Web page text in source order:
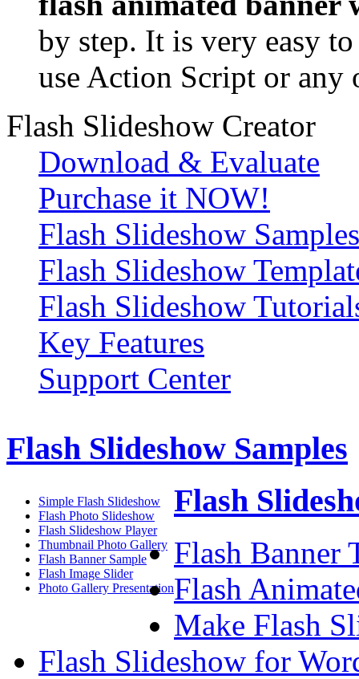
by step. It is very easy
use Action Script or any
Flash Slideshow Creator
Download & Evaluate
Purchase it NOW!
Flash Slideshow Samples
Flash Slideshow
Flash Slideshow
Key Features
Support Center
Flash Slideshow Samples
Simple Flash Slideshow
Flash Photo Slideshow
Flash Slideshow Player
Thumbnail Photo Gallery
Flash Banner Sample
Flash Image Slider
Photo Gallery Presentation
Flash
Flash Banner
Flash
Make Flash
Flash Slideshow for